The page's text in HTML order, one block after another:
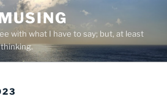
with what I have to say; but, at least